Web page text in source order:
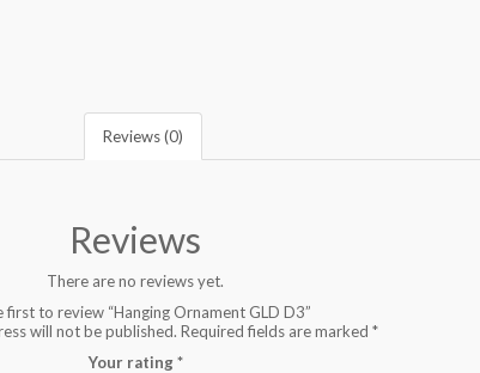
Reviews (0)
Reviews
There are no reviews yet.
first to review “Hanging Ornament GLD D3”
will not be published. Required fields are marked *
Your rating*